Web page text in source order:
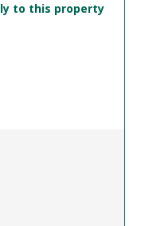
to this property